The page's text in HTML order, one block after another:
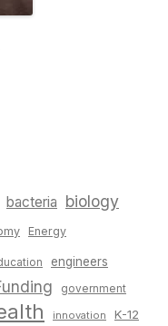
bacteria biology
Energy
engineers
government
innovation K-12